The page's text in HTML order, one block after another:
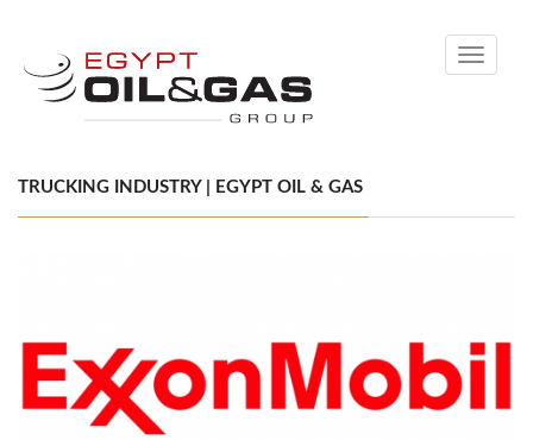
Toggle
TRUCKING INDUSTRY | EGYPT OIL & GAS